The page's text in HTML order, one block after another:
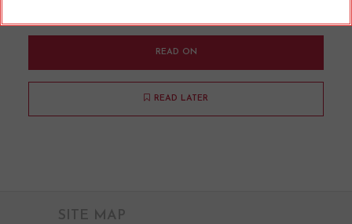
READ ON
READ LATER
SITE MAP